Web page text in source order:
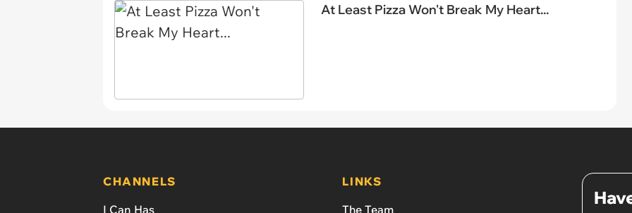
At Least Pizza Won't Break My Heart...
CHANNELS
I Can Has
LINKS
The Team